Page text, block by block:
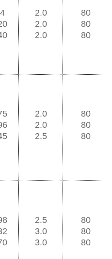
2.0
2.0
2.0
80
80
80
2.0
2.0
2.5
80
80
80
2.5
3.0
3.0
80
80
80